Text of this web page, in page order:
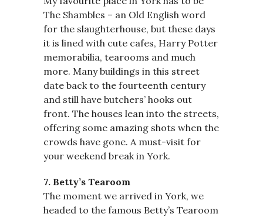
The Shambles – an Old English word
for the slaughterhouse, but these days
it is lined with cute cafes, Harry Potter
memorabilia, tearooms and much
more. Many buildings in this street
date back to the fourteenth century
and still have butchers’ hooks out
front. The houses lean into the streets,
offering some amazing shots when the
crowds have gone. A must-visit for
your weekend break in York.
7. Betty’s Tearoom
The moment we arrived in York, we
headed to the famous Betty’s Tearoom